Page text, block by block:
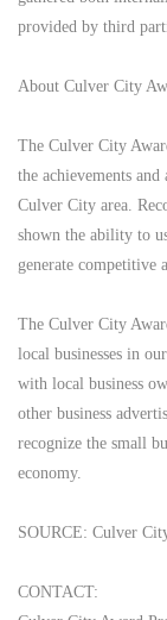
provided by third
About Culver City
The Culver City
the achievements
Culver City area.
shown the ability to
generate competitive
The Culver City
local businesses in
with local business
other business
recognize the small
economy.
SOURCE: Culver
CONTACT: